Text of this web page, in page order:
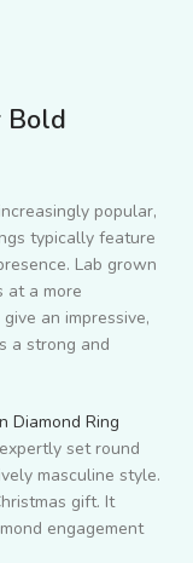
Bold
popular,
typically feature
Lab grown
at a more
an impressive,
a strong and
Diamond Ring
set round
masculine style.
gift. It
engagement